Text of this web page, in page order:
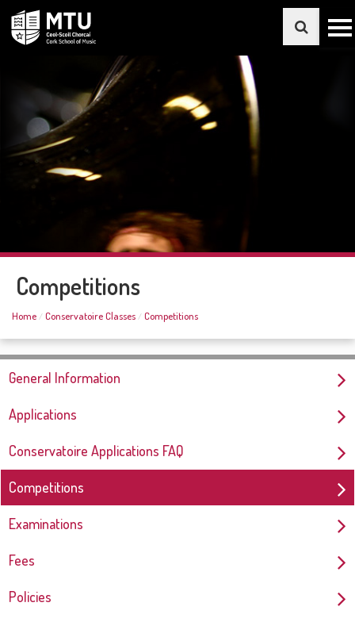
Competitions
Home Conservatoire Classes Competitions
General Information
Applications
Conservatoire Applications FAQ
Competitions
Examinations
Fees
Policies